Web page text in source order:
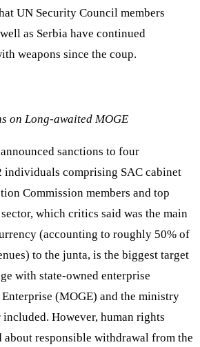
UN Security Council members
as Serbia have continued
weapons since the coup.
on Long-awaited MOGE
sanctions to four
individuals comprising SAC cabinet
Commission members and top
which critics said was the main
(accounting to roughly 50% of
to the junta, is the biggest target
with state-owned enterprise
(MOGE) and the ministry
However, human rights
about responsible withdrawal from the